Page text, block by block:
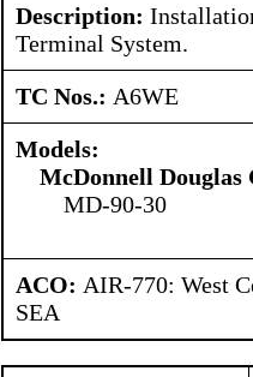
Description:
Terminal System.
TC Nos.: A6WE
Models:
McDonnell
MD-90-30
ACO: AIR-770: West
SEA